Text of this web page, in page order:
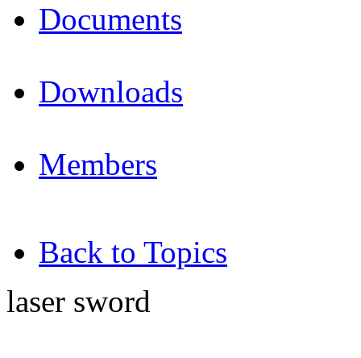
Documents
Downloads
Members
Back to Topics
laser sword